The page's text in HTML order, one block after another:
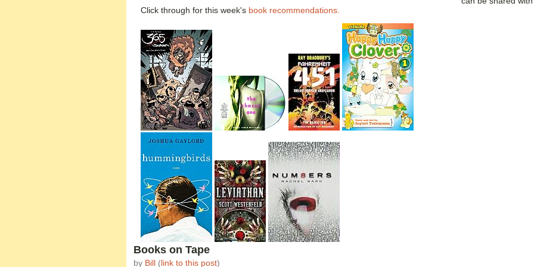
Click through for this week's book recommendations.
Books on Tape
by Bill (link to this post)